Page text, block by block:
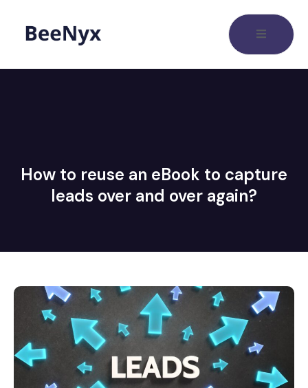
How to reuse an eBook to capture
leads over and over again?